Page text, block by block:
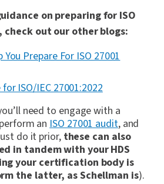
on preparing for ISO
out our other blogs:
Prepare For ISO 27001
ISO/IEC 27001:2022
need to engage with a
anISO 27001 audit, and
do it prior, these can also
in tandem with your HDS
your certification body is
the latter, as Schellman is).